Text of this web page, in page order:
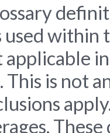
used within
is not